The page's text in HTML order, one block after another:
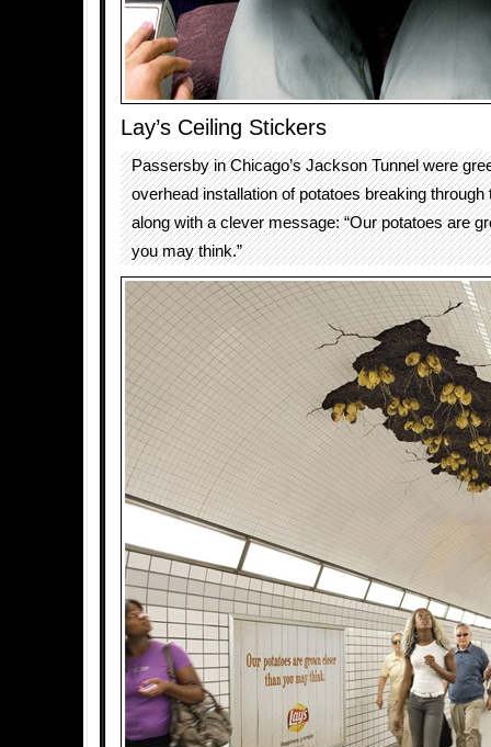
Lay’s Ceiling Stickers
Passersby in Chicago’s Jackson Tunnel were
overhead installation of potatoes breaking through
along with a clever message: “Our potatoes are
you may think.”